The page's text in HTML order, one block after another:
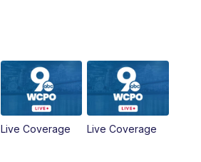
WCPO 9 Headlines
WCPO 9 Headlines
Live Coverage Live Coverage